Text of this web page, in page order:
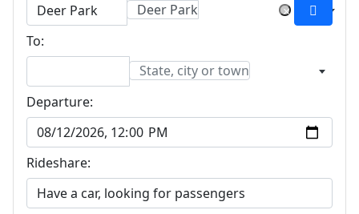
×
Deer Park
To:
State, city or town
Departure:
Rideshare: